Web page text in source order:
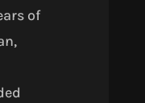
of